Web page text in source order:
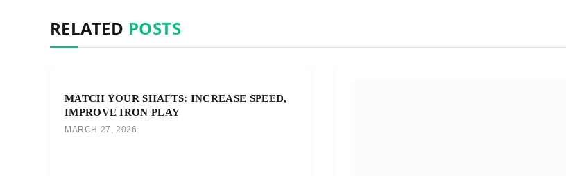
RELATED POSTS
MATCH YOUR SHAFTS: INCREASE SPEED,
IMPROVE IRON PLAY
MARCH 27, 2026